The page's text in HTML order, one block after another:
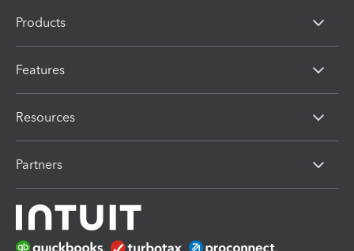
Products
Features
Resources
Partners